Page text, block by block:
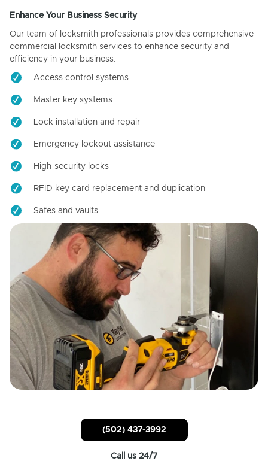
Enhance Your Business Security
Our team of locksmith professionals provides comprehensive
commercial locksmith services to enhance security and
efficiency in your business.
Access control systems
Master key systems
Lock installation and repair
Emergency lockout assistance
High-security locks
RFID key card replacement and duplication
Safes and vaults
(502) 437-3992
Call us 24/7